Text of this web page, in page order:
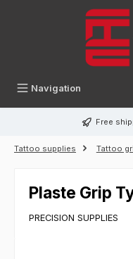
Navigation
Free
Tattoo supplies Tattoo
Plaste Grip
PRECISION SUPPLIES